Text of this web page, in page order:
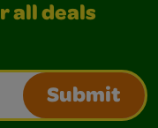
all deals
Submit